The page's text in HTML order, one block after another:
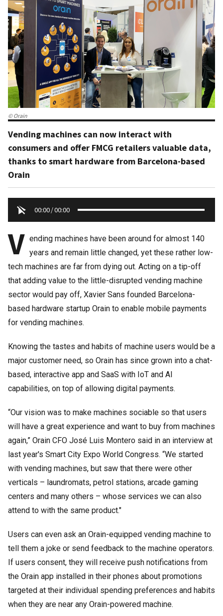
© Orain
Vending machines can now interact with
consumers and offer FMCG retailers valuable data,
thanks to smart hardware from Barcelona-based
Orain
00:00/00:00
V ending machines have been around for almost 140
years and remain little changed, yet these rather low-
tech machines are far from dying out. Acting on a tip-off
that adding value to the little-disrupted vending machine
sector would pay off, Xavier Sans founded Barcelona-
based hardware startup Orain to enable mobile payments
for vending machines.
Knowing the tastes and habits of machine users would be a
major customer need, so Orain has since grown into a chat-
based, interactive app and SaaS with IoT and AI
capabilities, on top of allowing digital payments.
“Our vision was to make machines sociable so that users
will have a great experience and want to buy from machines
again,” Orain CFO José Luis Montero said in an interview at
last year's Smart City Expo World Congress. “We started
with vending machines, but saw that there were other
verticals – laundromats, petrol stations, arcade gaming
centers and many others – whose services we can also
attend to with the same product."
Users can even ask an Orain-equipped vending machine to
tell them a joke or send feedback to the machine operators.
If users consent, they will receive push notifications from
the Orain app installed in their phones about promotions
targeted at their individual spending preferences and habits
when they are near any Orain-powered machine.